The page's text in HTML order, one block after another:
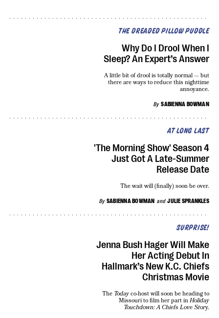
THE DREADED PILLOW PUDDLE
Why Do I Drool When I
Sleep? An Expert’s Answer
By SABIENNA BOWMAN
A little bit of drool is totally normal — but
there are ways to reduce this nighttime
annoyance.
AT LONG LAST
'The Morning Show' Season 4
Just Got A Late-Summer
Release Date
By SABIENNA BOWMAN and JULIE SPRANKLES
The wait will (finally) soon be over.
SURPRISE!
Jenna Bush Hager Will Make
Her Acting Debut In
Hallmark’s New K.C. Chiefs
Christmas Movie
The Todayco-host will soon be heading to
Missouri to film her part inHoliday
Touchdown: A Chiefs Love Story.